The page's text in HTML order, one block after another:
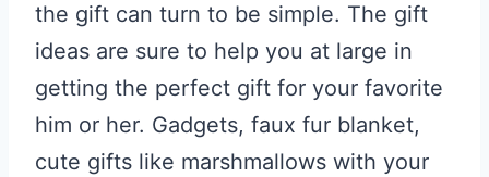
the gift can turn to be simple. The gift
ideas are sure to help you at large in
getting the perfect gift for your favorite
him or her. Gadgets, faux fur blanket,
cute gifts like marshmallows with your